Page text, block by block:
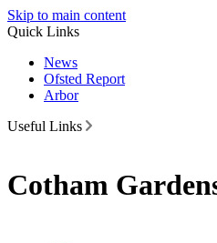
Skip to main content
Quick Links
News
Ofsted Report
Arbor
Useful Links
Cotham